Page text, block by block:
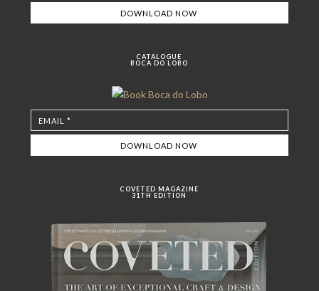
CATALOGUE
BOCA DO LOBO
COVETED MAGAZINE
31TH EDITION